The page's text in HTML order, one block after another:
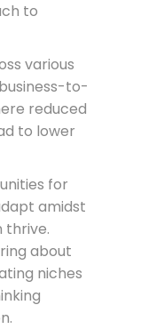
to
various
to-
reduced
to lower
for
amidst
thrive.
about
niches